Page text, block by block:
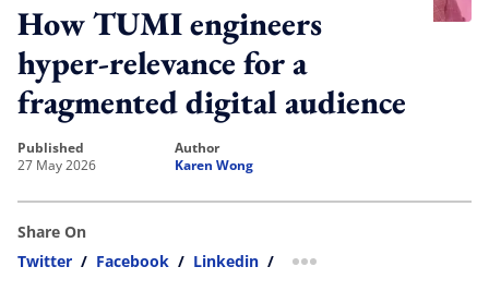
How TUMI engineers
hyper-relevance for a
fragmented digital audience
published
27 May 2026
author
Karen Wong
Share On
Twitter / Facebook / Linkedin / more sharing option